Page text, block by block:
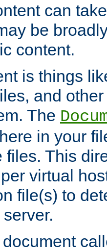
can
be
content.
is things
and
The
in your
files. This
virtual
file(s) to
document